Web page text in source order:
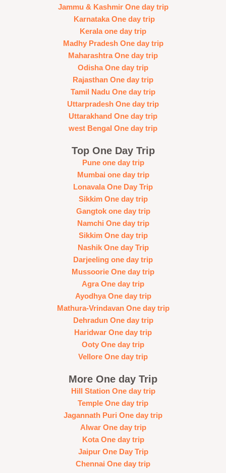
Jammu & Kashmir One day trip
Karnataka One day trip
Kerala one day trip
Madhy Pradesh One day trip
Maharashtra One day trip
Odisha One day trip
Rajasthan One day trip
Tamil Nadu One day trip
Uttarpradesh One day trip
Uttarakhand One day trip
west Bengal One day trip
Top One Day Trip
Pune one day trip
Mumbai one day trip
Lonavala One Day Trip
Sikkim One day trip
Gangtok one day trip
Namchi One day trip
Sikkim One day trip
Nashik One day Trip
Darjeeling one day trip
Mussoorie One day trip
Agra One day trip
Ayodhya One day trip
Mathura-Vrindavan One day trip
Dehradun One day trip
Haridwar One day trip
Ooty One day trip
Vellore One day trip
More One day Trip
Hill Station One day trip
Temple One day trip
Jagannath Puri One day trip
Alwar One day trip
Kota One day trip
Jaipur One Day Trip
Chennai One day trip